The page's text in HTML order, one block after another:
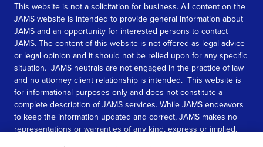
This website is not a solicitation for business. All content on the
JAMS website is intended to provide general information about
JAMS and an opportunity for interested persons to contact
JAMS. The content of this website is not offered as legal advice
or legal opinion and it should not be relied upon for any specific
situation. JAMS neutrals are not engaged in the practice of law
and no attorney client relationship is intended. This website is
for informational purposes only and does not constitute a
complete description of JAMS services. While JAMS endeavors
to keep the information updated and correct, JAMS makes no
representations or warranties of any kind, express or implied,